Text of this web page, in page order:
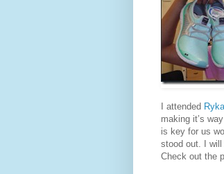
I attended
making it’s
is key for us
stood out. I
Check out the